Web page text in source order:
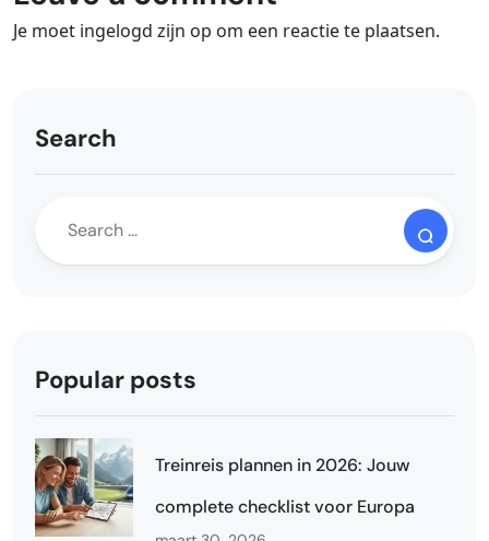
Je moet ingelogd zijn op om een reactie te plaatsen.
Search
Popular posts
Treinreis plannen in 2026: Jouw
complete checklist voor Europa